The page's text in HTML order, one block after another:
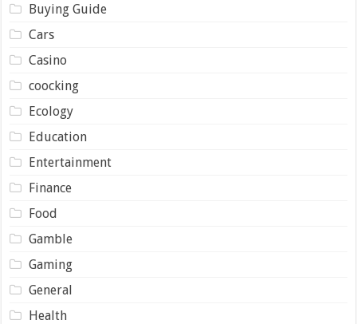
Buying Guide
Cars
Casino
coocking
Ecology
Education
Entertainment
Finance
Food
Gamble
Gaming
General
Health